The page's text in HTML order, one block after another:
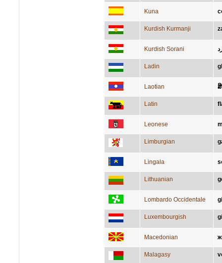
Kuna
Kurdish Kurmanji
Kurdish Sorani
Ladin
Laotian
Latin
Leonese
Limburgian
Lingala
Lithuanian
Lombardo Occidentale
Luxembourgish
Macedonian
Malagasy